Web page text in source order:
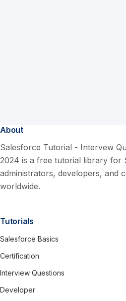
About
Salesforce Tutorial - Intervew
2024 is a free tutorial library
administrators, developers, and
worldwide.
Tutorials
Salesforce Basics
Certification
Interview Questions
Developer